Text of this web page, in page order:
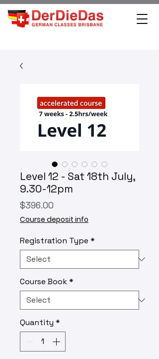
Level 12 - Sat 18th July,
9.30-12pm
$396.00
Course deposit info
Registration Type *
Course Book*
Quantity *